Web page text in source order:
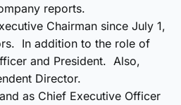
reports.
Chairman since July 1,
In addition to the role of
and President. Also,
Director.
as Chief Executive Officer